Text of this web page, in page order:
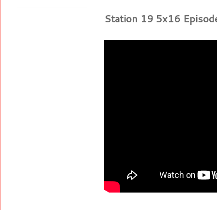
Station 19 5x16